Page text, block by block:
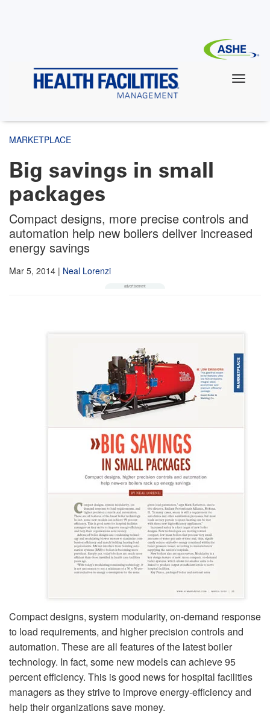
MARKETPLACE
Big savings in small
packages
Compact designs, more precise controls and
automation help new boilers deliver increased
energy savings
Mar 5, 2014 | Neal Lorenzi
Compact designs, system modularity, on-demand response
to load requirements, and higher precision controls and
automation. These are all features of the latest boiler
technology. In fact, some new models can achieve 95
percent efficiency. This is good news for hospital facilities
managers as they strive to improve energy-efficiency and
help their organizations save money.